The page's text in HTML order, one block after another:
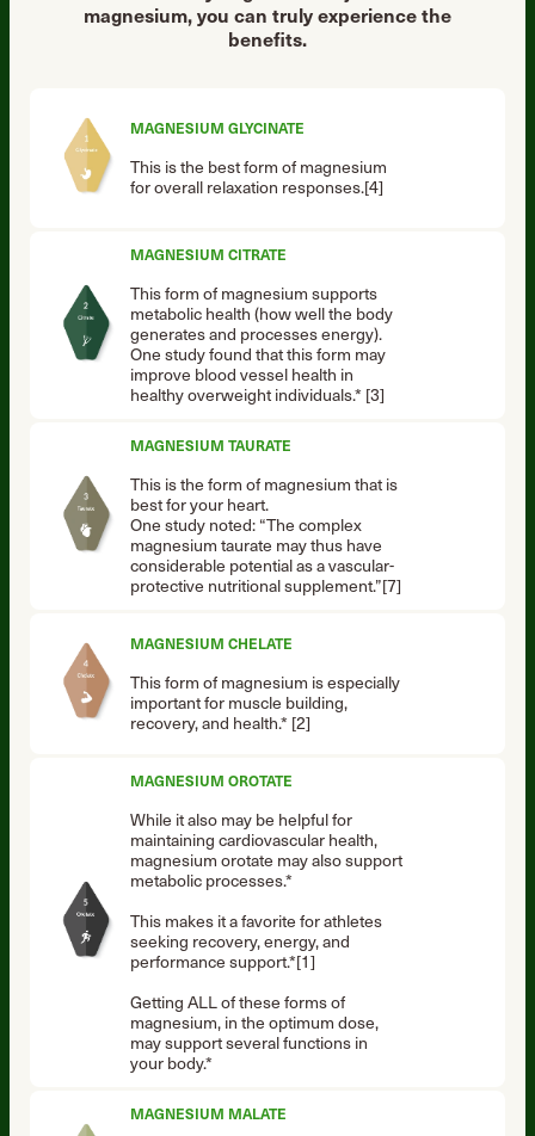
magnesium, you can truly experience the
benefits.
MAGNESIUM GLYCINATE
This is the best form of magnesium
for overall relaxation responses.[4]
MAGNESIUM CITRATE
This form of magnesium supports
metabolic health (how well the body
generates and processes energy).
One study found that this form may
improve blood vessel health in
healthy overweight individuals.* [3]
MAGNESIUM TAURATE
This is the form of magnesium that is
best for your heart.
One study noted: “The complex
magnesium taurate may thus have
considerable potential as a vascular-
protective nutritional supplement.”[7]
MAGNESIUM CHELATE
This form of magnesium is especially
important for muscle building,
recovery, and health.* [2]
MAGNESIUM OROTATE
While it also may be helpful for
maintaining cardiovascular health,
magnesium orotate may also support
metabolic processes.*
This makes it a favorite for athletes
seeking recovery, energy, and
performance support.*[1]
Getting ALL of these forms of
magnesium, in the optimum dose,
may support several functions in
your body.*
MAGNESIUM MALATE